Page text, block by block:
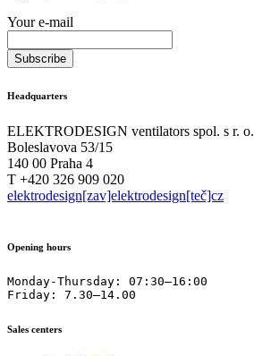
Your e-mail
Headquarters
ELEKTRODESIGN ventilators spol. s r. o.
Boleslavova 53/15
140 00 Praha 4
T +420 326 909 020
elektrodesign[zav]elektrodesign[teč]cz
Opening hours
Monday-Thursday: 07:30–16:00
Friday: 7.30–14.00
Sales centers